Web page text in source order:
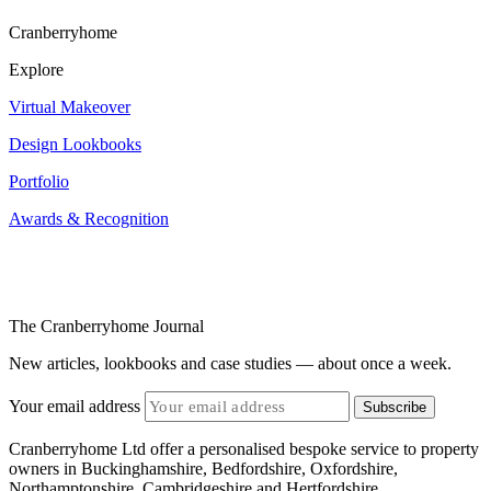
Cranberryhome
Explore
Virtual Makeover
Design Lookbooks
Portfolio
Awards & Recognition
The Cranberryhome Journal
New articles, lookbooks and case studies — about once a week.
Your email address Subscribe
Cranberryhome Ltd offer a personalised bespoke service to property
owners in Buckinghamshire, Bedfordshire, Oxfordshire,